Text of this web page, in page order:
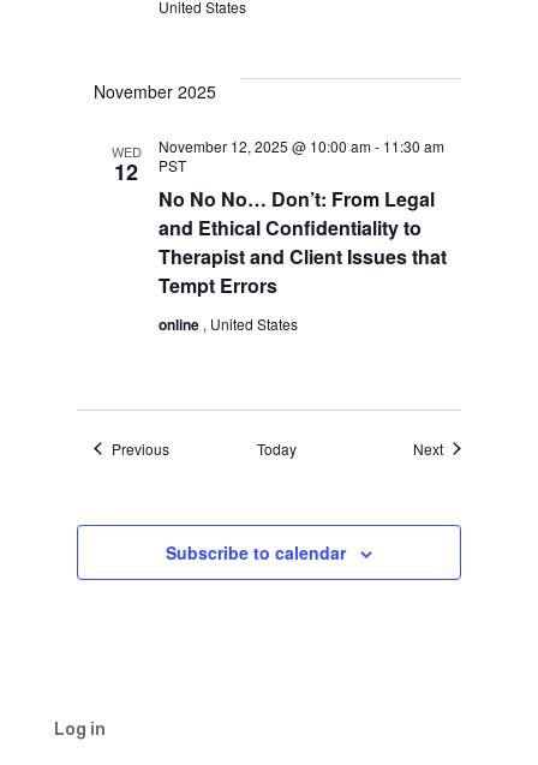
United States
November 2025
WED
12
No No No… Don’t: From Legal
and Ethical Confidentiality to
Therapist and Client Issues that
Tempt Errors
November 12, 2025 @ 10:00 am- 11:30 am
PST
online , United States
PreviousEvents Today NextEvents
Subscribe to calendar
Log in